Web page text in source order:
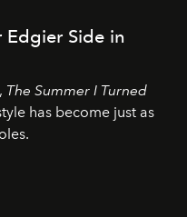
Edgier Side in
The Summer I Turned
has become just as